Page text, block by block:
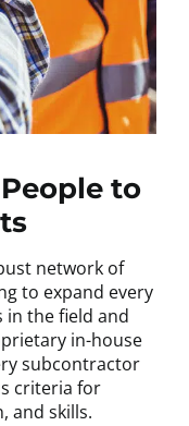
to
network of
to expand every
the field and
in-house
subcontractor
criteria for
and skills.